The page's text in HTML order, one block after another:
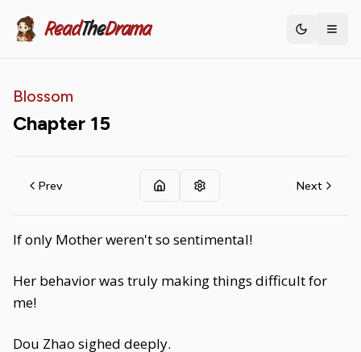
ReadTheDrama Toggle
Blossom
Chapter 15
Prev Next
If only Mother weren't so sentimental!
Her behavior was truly making things difficult for
me!
Dou Zhao sighed deeply.